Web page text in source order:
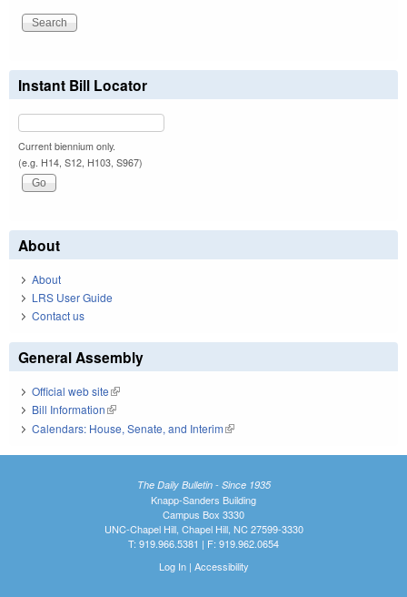
Instant Bill Locator
Current biennium only.
(e.g. H14, S12, H103, S967)
About
About
LRS User Guide
Contact us
General Assembly
Official web site(link is external)
Bill Information(link is external)
Calendars: House, Senate, and Interim(link is external)
The Daily Bulletin - Since 1935
Knapp-Sanders Building
Campus Box 3330
UNC-Chapel Hill, Chapel Hill, NC 27599-3330
T: 919.966.5381 | F: 919.962.0654
Log In| Accessibility